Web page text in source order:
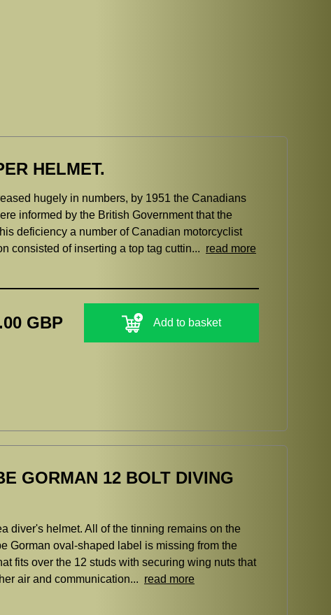
HELMET.
hugely in numbers, by 1951 the Canadians
informed by the British Government that the
deficiency a number of Canadian motorcyclist
consisted of inserting a top tag cuttin... read more
GBP Add to basket
GORMAN 12 BOLT DIVING
diver's helmet. All of the tinning remains on the
Gorman oval-shaped label is missing from the
fits over the 12 studs with securing wing nuts that
air and communication... read more